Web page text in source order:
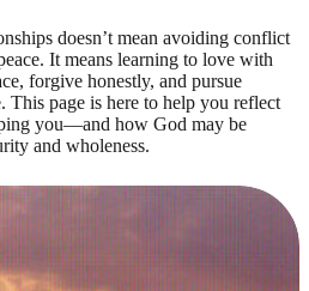
doesn’t mean avoiding conflict
It means learning to love with
forgive honestly, and pursue
This page is here to help you reflect
you—and how God may be
and wholeness.